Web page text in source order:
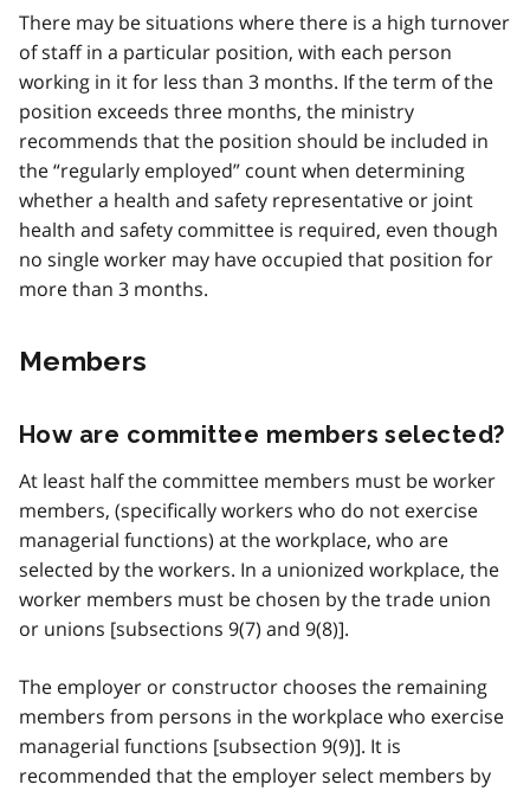
There may be situations where there is a high turnover
of staff in a particular position, with each person
working in it for less than 3 months. If the term of the
position exceeds three months, the ministry
recommends that the position should be included in
the “regularly employed” count when determining
whether a health and safety representative or joint
health and safety committee is required, even though
no single worker may have occupied that position for
more than 3 months.
Members
How are committee members selected?
At least half the committee members must be worker
members, (specifically workers who do not exercise
managerial functions) at the workplace, who are
selected by the workers. In a unionized workplace, the
worker members must be chosen by the trade union
or unions [subsections 9(7) and 9(8)].
The employer or constructor chooses the remaining
members from persons in the workplace who exercise
managerial functions [subsection 9(9)]. It is
recommended that the employer select members by